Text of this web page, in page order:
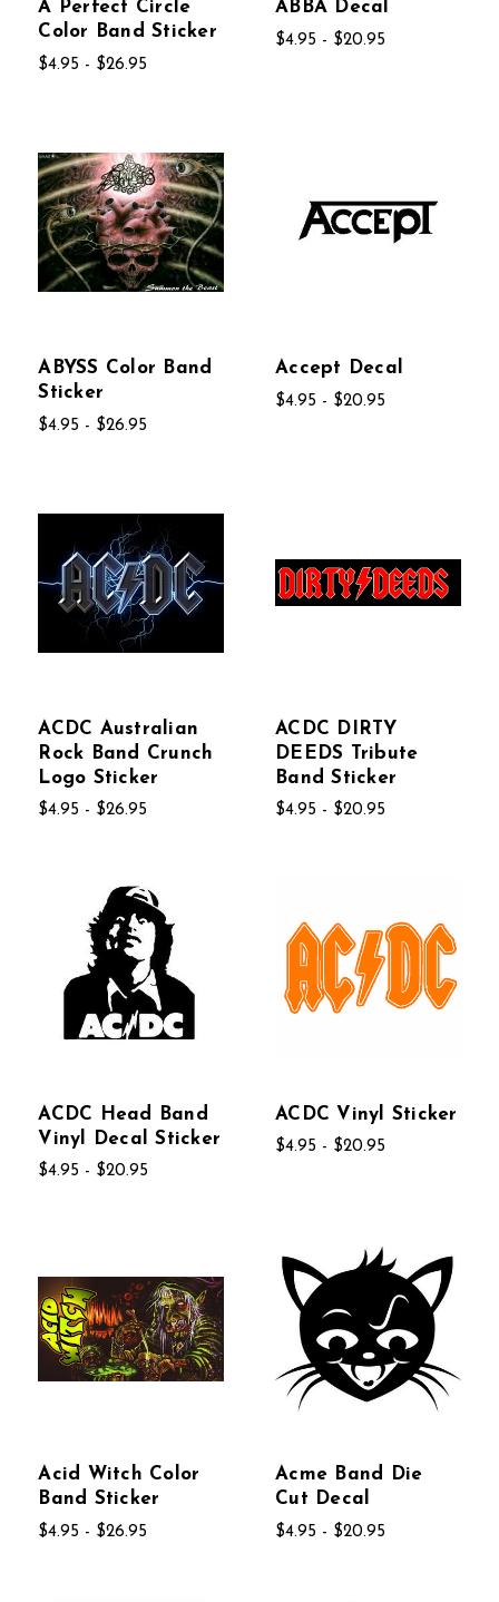
A Perfect Circle
Color Band Sticker
$4.95 - $26.95
ABBA Decal
$4.95 - $20.95
ABYSS Color Band
Sticker
$4.95 - $26.95
Accept Decal
$4.95 - $20.95
ACDC Australian
Rock Band Crunch
Logo Sticker
$4.95 - $26.95
ACDC DIRTY
DEEDS Tribute
Band Sticker
$4.95 - $20.95
ACDC Head Band
Vinyl Decal Sticker
$4.95 - $20.95
ACDC Vinyl Sticker
$4.95 - $20.95
Acid Witch Color
Band Sticker
$4.95 - $26.95
Acme Band Die
Cut Decal
$4.95 - $20.95